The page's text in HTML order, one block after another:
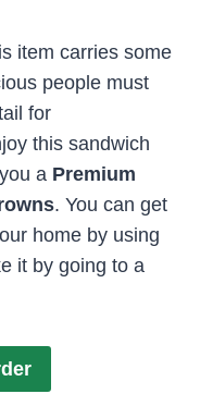
item carries some
people must
for
this sandwich
a Premium
. You can get
home by using
it by going to a